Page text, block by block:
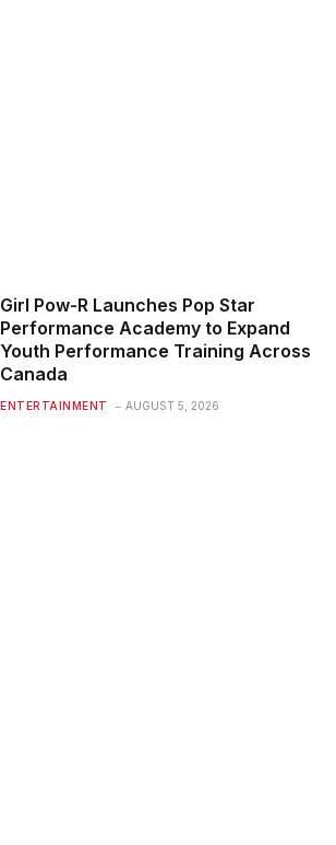
Girl Pow-R Launches Pop Star
Performance Academy to Expand
Youth Performance Training Across
Canada
ENTERTAINMENT AUGUST 5, 2026